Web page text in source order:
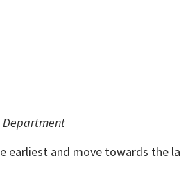
Department
earliest and move towards the